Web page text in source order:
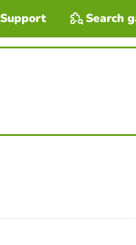
Support Search